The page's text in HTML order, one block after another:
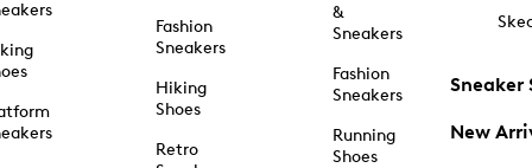
Fashion
Sneakers
Hiking
Shoes
Retro
&
Sneakers
Fashion
Sneakers
Running
Shoes
Sneaker
New